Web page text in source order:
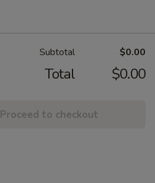
Subtotal $0.00
Total $0.00
Proceed to checkout